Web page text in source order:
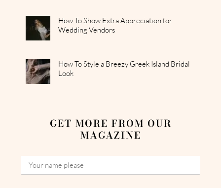
How To Show Extra Appreciation for
Wedding Vendors
How To Style a Breezy Greek Island Bridal
Look
GET MORE FROM OUR
MAGAZINE